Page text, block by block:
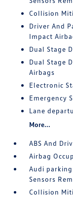
Collision
Driver And
Impact
Dual Stage
Dual Stage
Airbags
Electronic
Emergency
Lane
More...
ABS And
Airbag
Audi
Sensors
Collision